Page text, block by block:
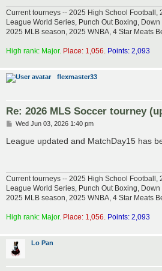
Current tourneys -- 2025 High School Football,
League World Series, Punch Out Boxing,
2025 MLB season, 2025 WNBA, 4 Star Meats
High rank: Major. Place: 1,056. Points: 2,093
flexmaster33
Re: 2026 MLS Soccer tourney
P
s
t
Wed Jun 03, 2026 1:40 pm
League updated and MatchDay15 has
Current tourneys -- 2025 High School Football,
League World Series, Punch Out Boxing,
2025 MLB season, 2025 WNBA, 4 Star Meats
High rank: Major. Place: 1,056. Points: 2,093
Lo Pan